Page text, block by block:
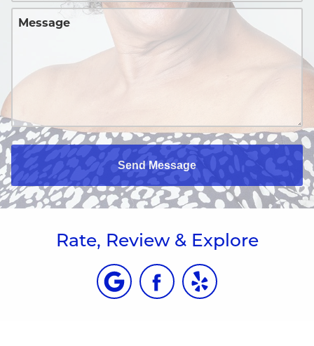
Message
Send Message
Rate, Review & Explore